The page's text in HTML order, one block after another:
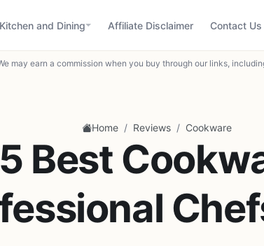
Kitchen and Dining Affiliate Disclaimer Contact Us
may earn a commission when you buy through our links,
Home / Reviews / Cookware
Best